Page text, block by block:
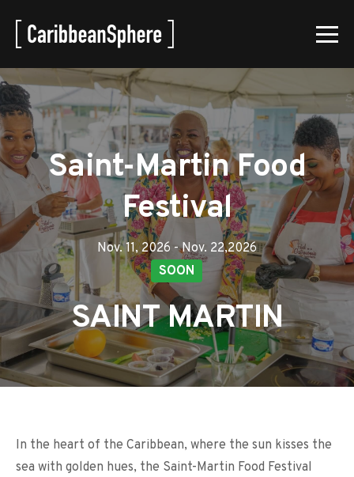
Saint-Martin Food
Festival
Nov. 11, 2026 - Nov. 22,2026
SOON
SAINT MARTIN
In the heart of the Caribbean, where the sun kisses the
sea with golden hues, the Saint-Martin Food Festival